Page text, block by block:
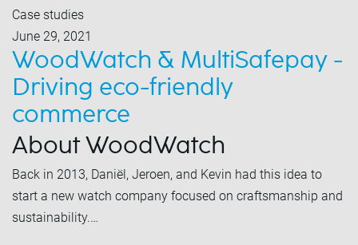
Case studies
June 29, 2021
WoodWatch & MultiSafepay -
Driving eco-friendly
commerce
About WoodWatch
Back in 2013, Daniël, Jeroen, and Kevin had this idea to
start a new watch company focused on craftsmanship and
sustainability.…